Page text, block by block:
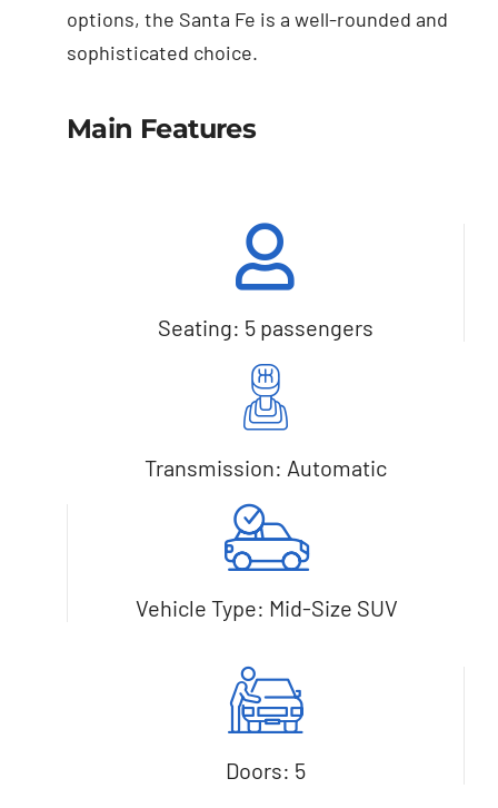
options, the Santa Fe is a well-rounded and
sophisticated choice.
Main Features
Seating: 5 passengers
Transmission: Automatic
Vehicle Type: Mid-Size SUV
Doors: 5